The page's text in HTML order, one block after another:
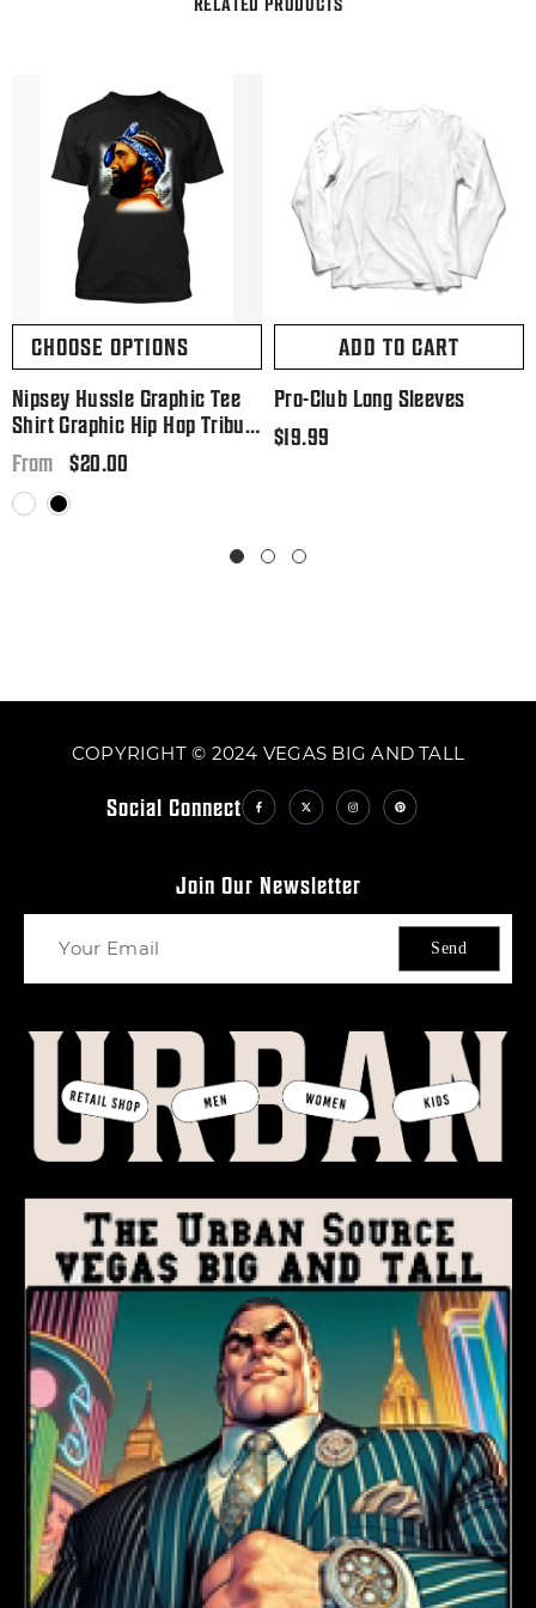
CHOOSE OPTIONS
Nipsey Hussle Graphic Tee
Shirt Graphic Hip Hop Tribute
T Big And Tall Or Small
Regular
price
From $20.00
ADD TO CART
Pro-Club Long Sleeves
Regular
$19.99
COPYRIGHT © 2024 VEGAS BIG AND TALL
Social Connect
Join Our Newsletter
Send